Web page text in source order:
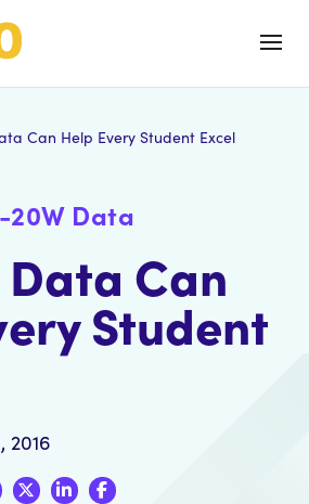
Can Help Every Student Excel
Data
Data Can
Student
2016